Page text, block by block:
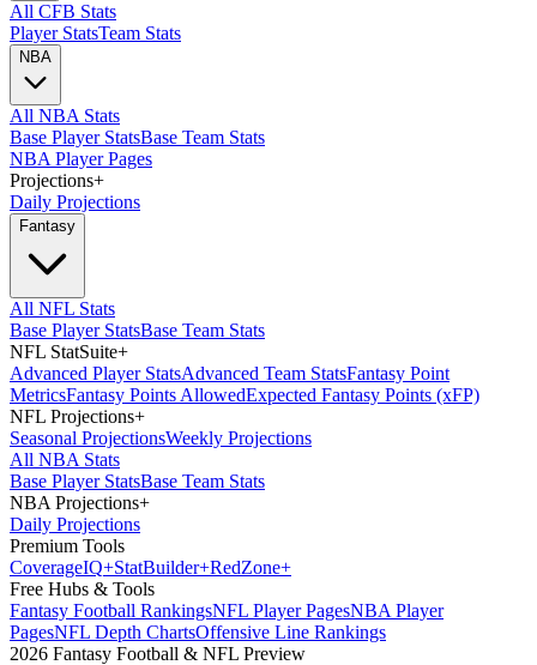
All CFB Stats
Player StatsTeam Stats
NBA
All NBA Stats
Base Player StatsBase Team Stats
NBA Player Pages
Projections+
Daily Projections
Fantasy
All NFL Stats
Base Player StatsBase Team Stats
NFL StatSuite+
Advanced Player StatsAdvanced Team StatsFantasy Point
MetricsFantasy Points AllowedExpected Fantasy Points (xFP)
NFL Projections+
Seasonal ProjectionsWeekly Projections
All NBA Stats
Base Player StatsBase Team Stats
NBA Projections+
Daily Projections
Premium Tools
CoverageIQ+StatBuilder+RedZone+
Free Hubs & Tools
Fantasy Football RankingsNFL Player PagesNBA Player
PagesNFL Depth ChartsOffensive Line Rankings
2026 Fantasy Football & NFL Preview